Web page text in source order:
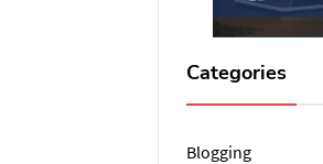
Categories
Blogging